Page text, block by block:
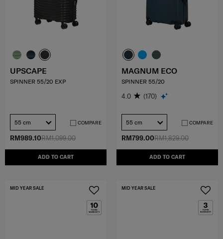
RM1,099.00
RM989.10
ADD TO CART
UPSCAPE
SPINNER 55/20 EXP
55 cm COMPARE
RM1,829.00
RM799.00
ADD TO CART
MAGNUM ECO
SPINNER 55/20
4.0 (170)
55 cm COMPARE
MID YEAR SALE MID YEAR SALE